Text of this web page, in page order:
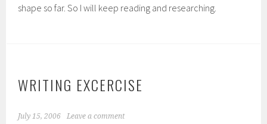
shape so far. So I will keep reading and researching.
WRITING EXCERCISE
July 15, 2006 Leave a comment